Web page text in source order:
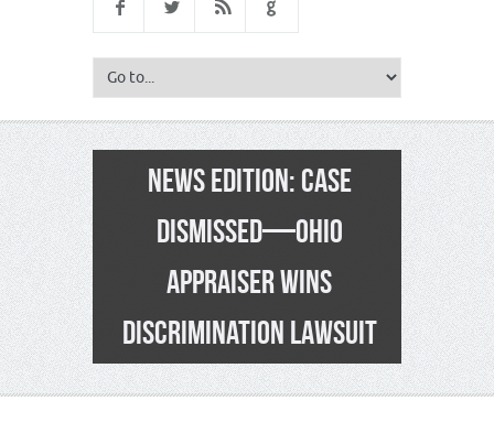
NEWS EDITION: CASE
DISMISSED—OHIO
APPRAISER WINS
DISCRIMINATION LAWSUIT